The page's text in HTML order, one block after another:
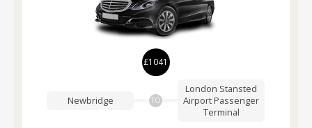
£1041
Newbridge TO
London Stansted
Airport Passenger
Terminal